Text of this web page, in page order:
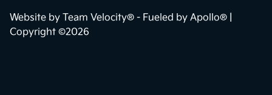
Website by Team Velocity® - Fueled by Apollo® |
Copyright ©2026